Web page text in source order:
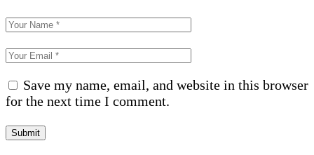
Save my name, email, and website in this browser
for the next time I comment.
Submit